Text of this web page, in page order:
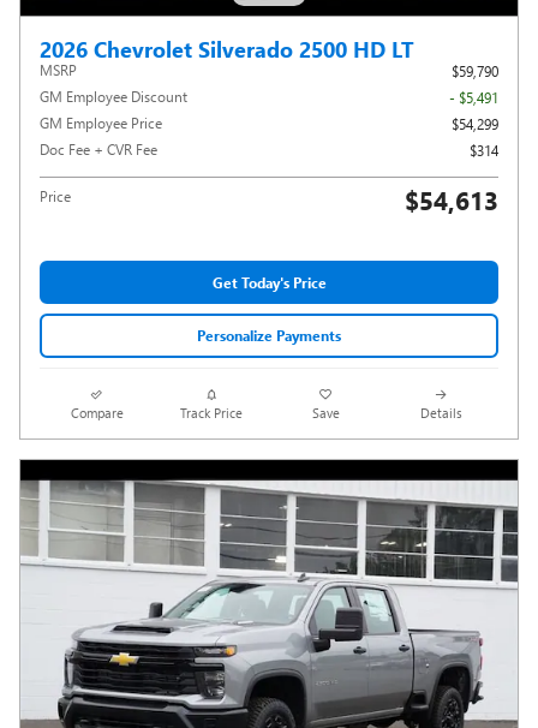
2026 Chevrolet Silverado 2500 HD LT
MSRP
$59,790
GM Employee Discount
- $5,491
GM Employee Price
$54,299
Doc Fee + CVR Fee
$314
Price $54,613
Get Today's Price
Personalize Payments
Compare Track Price Save Details